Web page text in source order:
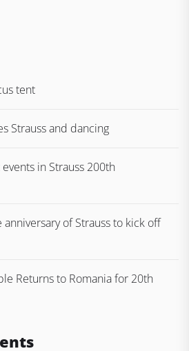
tent
Strauss and dancing
in Strauss 200th
of Strauss to kick off
Returns to Romania for 20th